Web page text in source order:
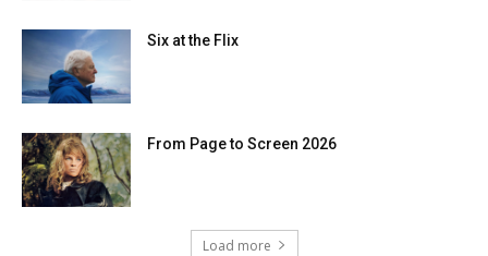
Six at the Flix
From Page to Screen 2026
Load more